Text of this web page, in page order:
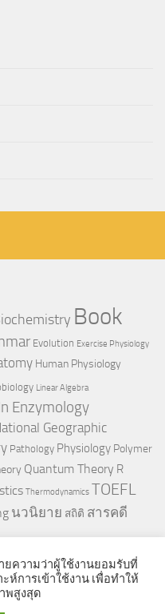
Book
Evolution Exercise Physiology
Human Physiology
Linear Algebra
Enzymology
Geographic
Pathology Physiology Polymer
Quantum Theory R
Thermodynamics TOEFL
นวนิยาย สถิติ สารคดี
ความว่าผู้ใช้งานยอมรับที่
ห์การเข้าใช้งาน เพื่อทำให้
พสูงสุด